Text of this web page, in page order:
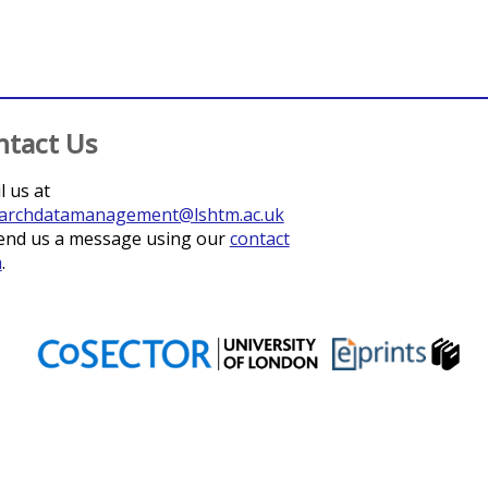
Us
us at
us a message using ourcontact
.